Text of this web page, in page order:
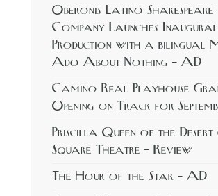
Oberonis Latino Shakespeare
Company Launches Inaugural
Production with a bilingual
Ado About Nothing – AD
Camino Real Playhouse
Opening on Track for
Priscilla Queen of the Desert
Square Theatre – Review
The Hour of the Star – AD